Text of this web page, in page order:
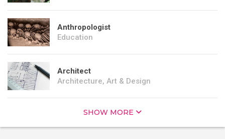
Anthropologist
Education
Architect
Architecture, Art & Design
SHOW MORE